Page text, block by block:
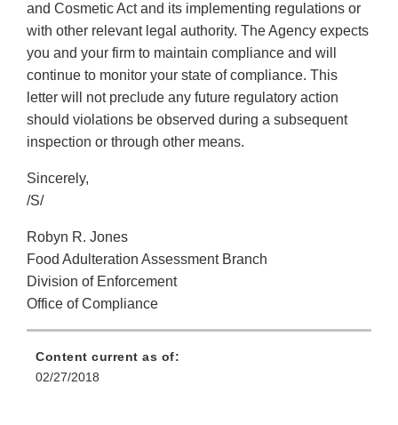
and Cosmetic Act and its implementing regulations or
with other relevant legal authority. The Agency expects
you and your firm to maintain compliance and will
continue to monitor your state of compliance. This
letter will not preclude any future regulatory action
should violations be observed during a subsequent
inspection or through other means.
Sincerely,
/S/
Robyn R. Jones
Food Adulteration Assessment Branch
Division of Enforcement
Office of Compliance
Content current as of:
02/27/2018